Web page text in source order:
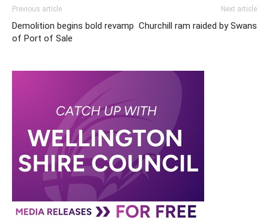
Previous article
Demolition begins bold revamp
of Port of Sale
Next article
Churchill ram raided by Swans